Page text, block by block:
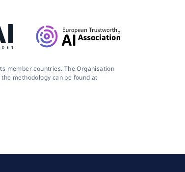
member countries. The Organisation
methodology can be found at